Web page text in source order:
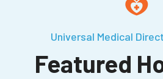
Universal Medical
Featured